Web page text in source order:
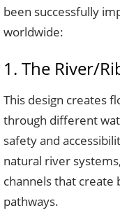
been successfully
worldwide:
1. The River/
This design creates
through different
safety and
natural river
channels that create
pathways.